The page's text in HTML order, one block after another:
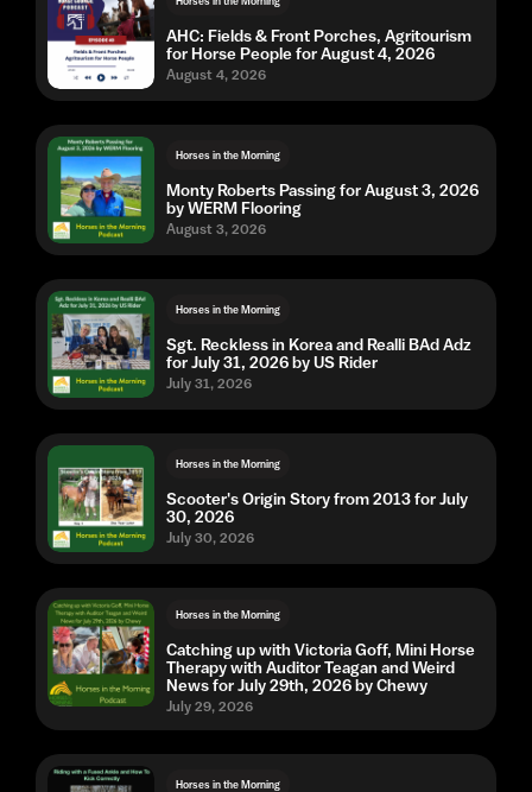
AHC: Fields & Front Porches, Agritourism
for Horse People for August 4, 2026
August 4, 2026
Horses in the Morning
Monty Roberts Passing for August 3, 2026
by WERM Flooring
August 3, 2026
Horses in the Morning
Sgt. Reckless in Korea and Realli BAd Adz
for July 31, 2026 by US Rider
July 31, 2026
Horses in the Morning
Scooter's Origin Story from 2013 for July
30, 2026
July 30, 2026
Horses in the Morning
Catching up with Victoria Goff, Mini Horse
Therapy with Auditor Teagan and Weird
News for July 29th, 2026 by Chewy
July 29, 2026
Horses in the Morning